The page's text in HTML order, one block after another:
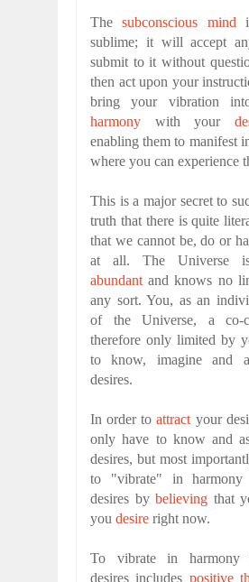
Thesubconscious mind
sublime; it will accept
submit to it without
then act upon your
bring your vibration
harmony with your
enabling them to manifest
where you can experience
This is a major secret to
truth that there is quite
that we cannot be, do or
at all. The Universe
abundant and knows no
any sort. You, as an
of the Universe, a co-
therefore only limited by
to know, imagine and
desires.
In order toattract your
only have to know and
desires, but most
to "vibrate" in
desires by believing that
you desire right now.
To vibrate in
desires includes positive